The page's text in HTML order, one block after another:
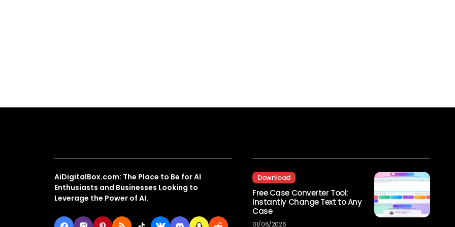
AiDigitalBox.com: The Place to Be for AI
Enthusiasts and Businesses Looking to
Leverage the Power of AI.
Download
Free Case Converter Tool:
Instantly Change Text to Any
Case
01/06/2026